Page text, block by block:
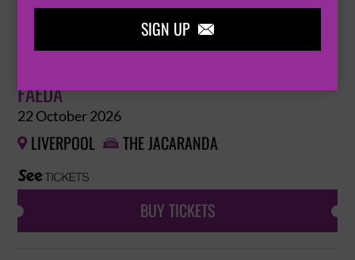
SIGN UP 
BUY TICKETS
FAEDA
22 October 2026
 LIVERPOOL  THE JACARANDA
BUY TICKETS